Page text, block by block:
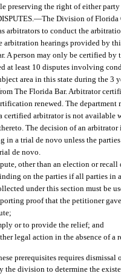
preserving the right of either
—The Division of Florida
arbitrators to conduct the
hearings provided by
A person may only be certified
at least 10 disputes involving
area in this state during the
The Florida Bar. Arbitrator
renewed. The
arbitrator is not
The decision of an
in a trial de novo unless the
de novo.
other than an election or
on the parties if all parties
under this section must be
proof that the petitioner
or to provide the relief; and
legal action in the absence of a
prerequisites requires
division to determine the